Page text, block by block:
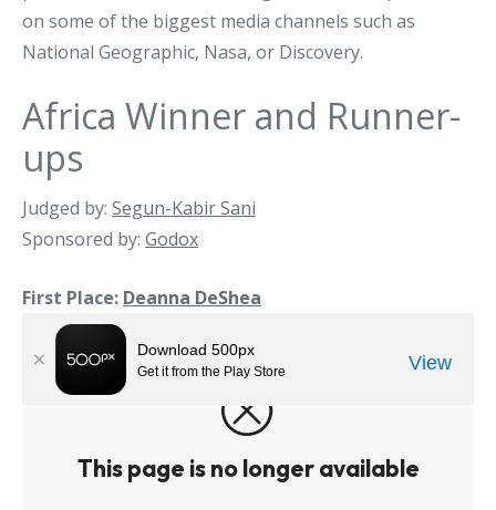
on some of the biggest media channels such as
National Geographic, Nasa, or Discovery.
Africa Winner and Runner-
ups
Judged by: Segun-Kabir Sani
Sponsored by: Godox
First Place: Deanna DeShea